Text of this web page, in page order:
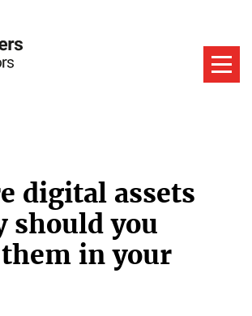
digital assets
should you
in your